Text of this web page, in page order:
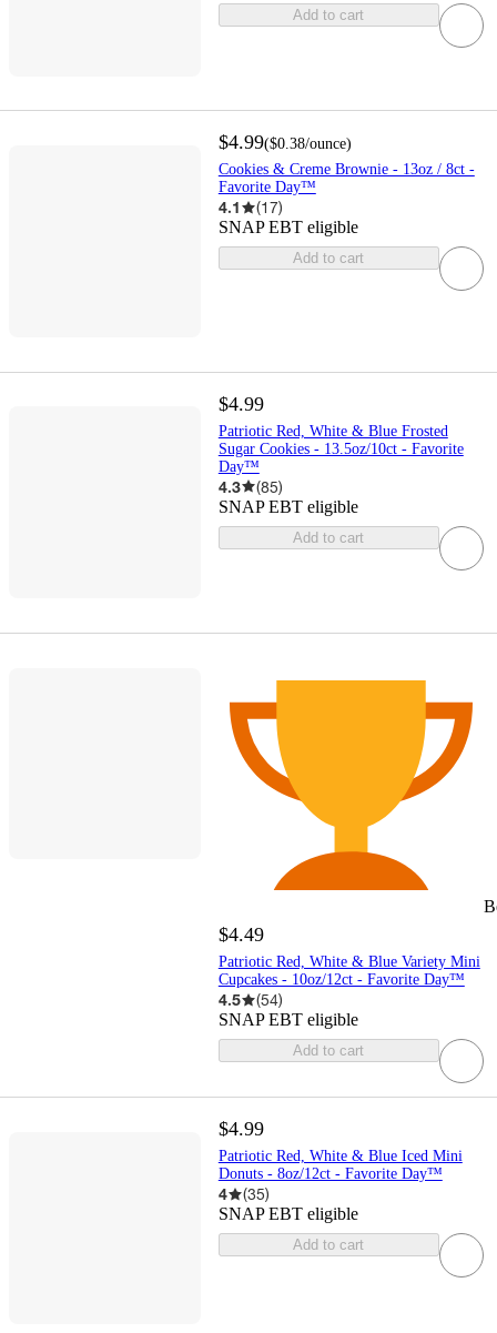
Add to cart
$4.99($0.38/ounce)
Cookies & Creme Brownie - 13oz / 8ct -
Favorite Day™
4.1 (17)
SNAP EBT eligible
Add to cart
$4.99
Patriotic Red, White & Blue Frosted
Sugar Cookies - 13.5oz/10ct - Favorite
Day™
4.3 (85)
SNAP EBT eligible
Add to cart
$4.49
Patriotic Red, White & Blue Variety Mini
Cupcakes - 10oz/12ct - Favorite Day™
4.5 (54)
SNAP EBT eligible
Add to cart
$4.99
Patriotic Red, White & Blue Iced Mini
Donuts - 8oz/12ct - Favorite Day™
4 (35)
SNAP EBT eligible
Add to cart